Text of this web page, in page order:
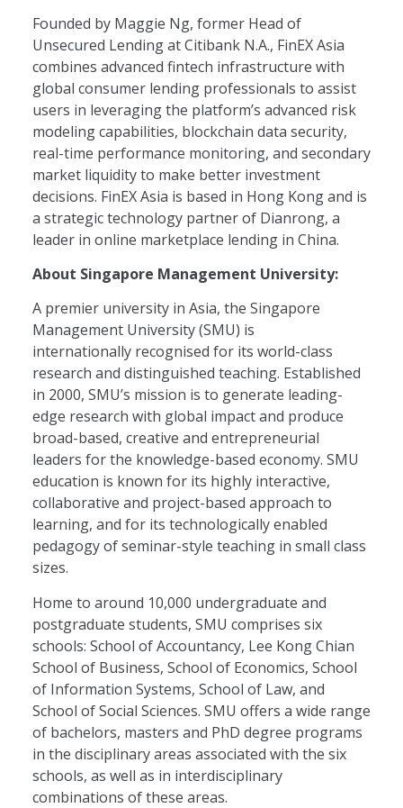
Founded by Maggie Ng, former Head of
Unsecured Lending at Citibank N.A., FinEX Asia
combines advanced fintech infrastructure with
global consumer lending professionals to assist
users in leveraging the platform’s advanced risk
modeling capabilities, blockchain data security,
real-time performance monitoring, and secondary
market liquidity to make better investment
decisions. FinEX Asia is based in Hong Kong and is
a strategic technology partner of Dianrong, a
leader in online marketplace lending in China.
About Singapore Management University:
A premier university in Asia, the Singapore
Management University (SMU) is
internationally recognised for its world-class
research and distinguished teaching. Established
in 2000, SMU’s mission is to generate leading-
edge research with global impact and produce
broad-based, creative and entrepreneurial
leaders for the knowledge-based economy. SMU
education is known for its highly interactive,
collaborative and project-based approach to
learning, and for its technologically enabled
pedagogy of seminar-style teaching in small class
sizes.
Home to around 10,000 undergraduate and
postgraduate students, SMU comprises six
schools: School of Accountancy, Lee Kong Chian
School of Business, School of Economics, School
of Information Systems, School of Law, and
School of Social Sciences. SMU offers a wide range
of bachelors, masters and PhD degree programs
in the disciplinary areas associated with the six
schools, as well as in interdisciplinary
combinations of these areas.